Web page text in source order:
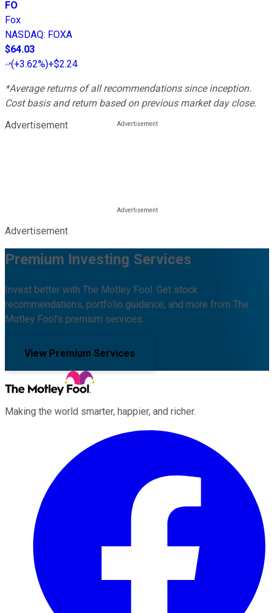
FO
Fox
NASDAQ: FOXA
$64.03
(+3.62%)+$2.24
*Average returns of all recommendations since inception.
Cost basis and return based on previous market day close.
Advertisement
Advertisement
Premium Investing Services
Invest better with The Motley Fool. Get stock
recommendations, portfolio guidance, and more from The
Motley Fool's premium services.
View Premium Services
Making the world smarter, happier, and richer.